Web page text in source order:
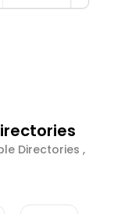
Directories ,